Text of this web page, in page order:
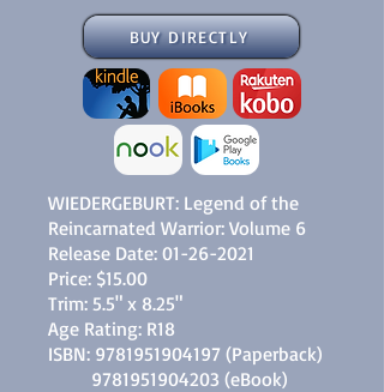
BUY DIRECTLY
WIEDERGEBURT: Legend of the
Reincarnated Warrior: Volume 6
Release Date: 01-26-2021
Price: $15.00
Trim: 5.5" x 8.25"
Age Rating: R18
ISBN: 9781951904197 (Paperback)
9781951904203 (eBook)